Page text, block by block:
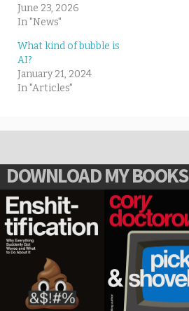
June 23, 2026
In "News"
What kind of bubble is
AI?
January 21, 2024
In "Articles"
DOWNLOAD MY BOOKS